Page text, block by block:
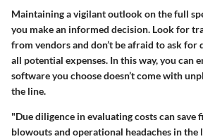
Maintaining a vigilant outlook on the full
you make an informed decision. Look for
from vendors and don’t be afraid to ask
all potential expenses. In this way, you can
software you choose doesn’t come with
the line.
"Due diligence in evaluating costs can save
blowouts and operational headaches in the